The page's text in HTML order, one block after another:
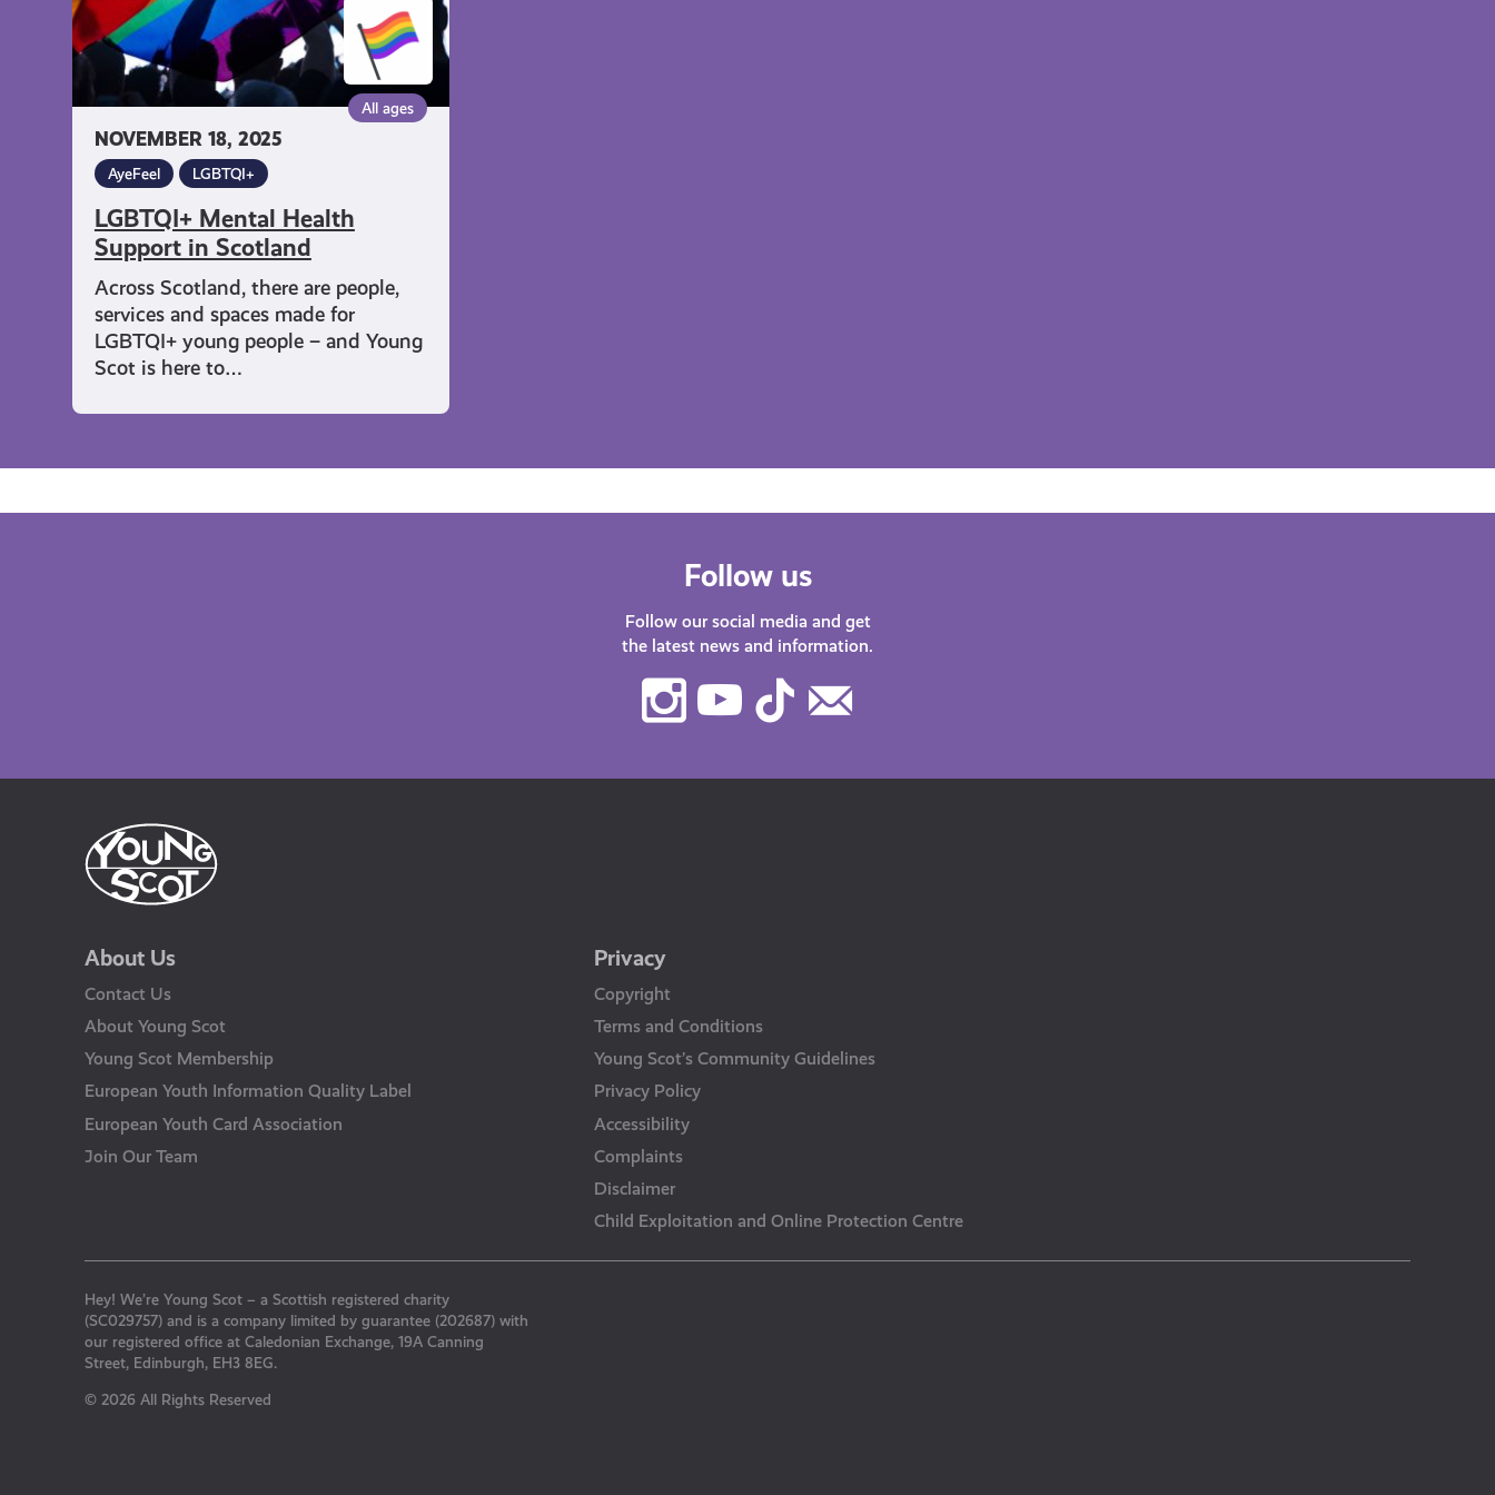
NOVEMBER 18, 2025
All ages
AyeFeel LGBTQI+
LGBTQI+ Mental Health
Support in Scotland
Across Scotland, there are people,
services and spaces made for
LGBTQI+ young people – and Young
Scot is here to…
Follow us
Follow our social media and get
the latest news and information.
Instagram
Youtube
TikTok
About Us
Contact Us
About Young Scot
Young Scot Membership
European Youth Information Quality Label
European Youth Card Association
Join Our Team
Privacy
Copyright
Terms and Conditions
Young Scot’s Community Guidelines
Privacy Policy
Accessibility
Complaints
Disclaimer
Child Exploitation and Online Protection Centre
Hey! We’re Young Scot – a Scottish registered charity
(SC029757) and is a company limited by guarantee (202687) with
our registered office at Caledonian Exchange, 19A Canning
Street, Edinburgh, EH3 8EG.
© 2026 All Rights Reserved